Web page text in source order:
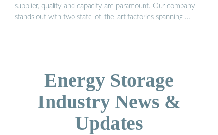
supplier, quality and capacity are paramount. Our company
stands out with two state-of-the-art factories spanning …
Energy Storage
Industry News &
Updates